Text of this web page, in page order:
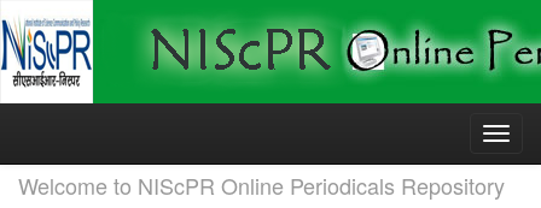
Skip
Welcome to NIScPR Online Periodicals Repository